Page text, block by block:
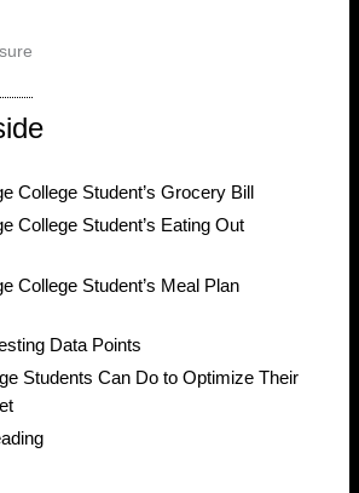
College Student’s Grocery Bill
College Student’s Eating Out
College Student’s Meal Plan
Data Points
Students Can Do to Optimize Their